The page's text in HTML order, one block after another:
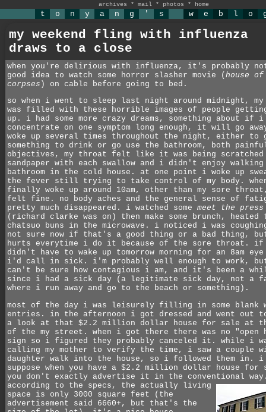
archives * mail * photos * home
t o n y a n g ' s w e b l o
my weekend fling with influenza
draws to a close
when you're delirious with influenza, it's probably
good idea to watch some horror slasher movie ( house of
corpses ) on cable before going to bed.
so when i went to sleep last night around midnight, my
was filled with these horrible images of people
up. i had some more crazy dreams, something about if i
concentrate on one symptom long enough, it will go
woke up several times throughout the night, either to
something to drink or go use the bathroom, both
objectives, my throat felt like it was being scratched
sandpaper with each swallow and i didn't enjoy
bathroom in the cold house. at one point i woke up
the fever still trying to take control of my body.
finally woke up around 10am, other than my sore
felt fine. no body aches and the general sense of
pretty much disappeared. i watched some meet the press
(richard clarke was on) then make some brunch, heated
chatsuo buns in the microwave. i noticed i was
not sure now if that's a good thing or a bad thing,
hurts everytime i do it because of the sore throat.
didn't have to wake up tomorrow morning for an 8am eye
i'd call in sick. i'm probably well enough to work,
can't be sure how contagious i am, and it's been a
since i had a sick day (a legitimate sick day, not a
where i run away and go to the beach or something).
most of the day i was leisurely filling in some blank
entries. in the afternoon i got dressed and went out
a look at that $2.2 million dollar house for sale at
of the my street. when i got there there was no "open
sign so i figured they probably canceled it. while i
calling my mother to verify the time, i saw a couple
daughter walk into the house, so i followed them in. i
suppose when you have a $2.2 million dollar house for
you don't exactly advertise it in the conventional
according to the specs, the actually living
space is only 3000 square feet (the
advertisement said 6660+, but that's the